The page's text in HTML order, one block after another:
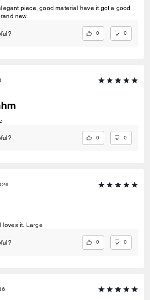
piece, good material have it got a good
new.
0 0
0 0
loves it. Large
0 0